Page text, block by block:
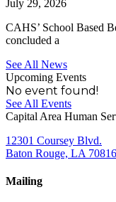
July 29, 2026
CAHS’ School Based
concluded a
See All News
Upcoming Events
No event found!
See All Events
Capital Area Human
12301 Coursey Blvd.
Baton Rouge, LA 70816
Mailing